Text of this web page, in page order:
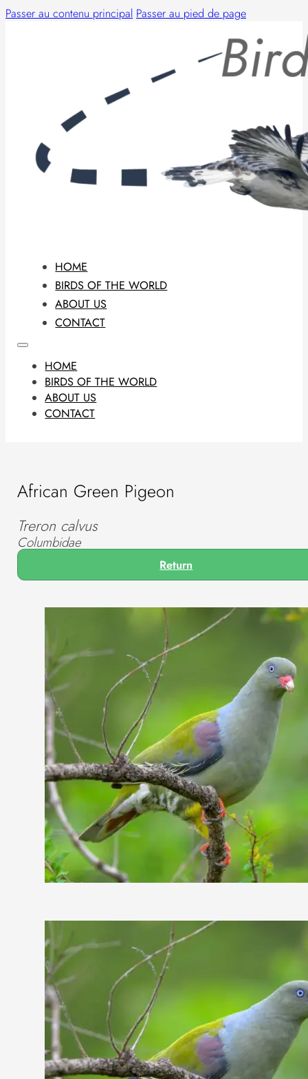
Passer au contenu principal Passer au pied de page
HOME
BIRDS OF THE WORLD
ABOUT US
CONTACT
HOME
BIRDS OF THE WORLD
ABOUT US
CONTACT
African Green Pigeon
Treron calvus
Columbidae
Return